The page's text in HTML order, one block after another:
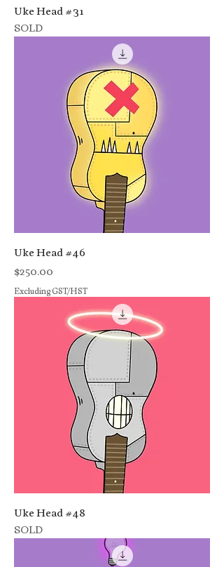
Uke Head #31
SOLD
Uke Head #46
Price
$250.00
Excluding GST/HST
Uke Head #48
SOLD